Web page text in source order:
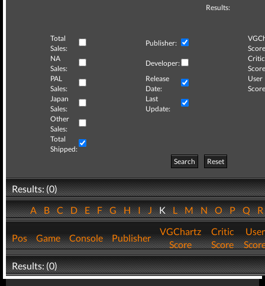
Results:
Total
Sales:
Publisher:
NA
Sales:
Developer:
Critic
PAL
Sales:
Release
Date:
User
Japan
Sales:
Last
Update:
Other
Sales:
Total
Shipped:
Search
Reset
Results: (0)
ABCDEFGHIJKLMNOPQ
Pos Game Console Publisher
VGChartz
Score
Critic
Score
User
Results: (0)